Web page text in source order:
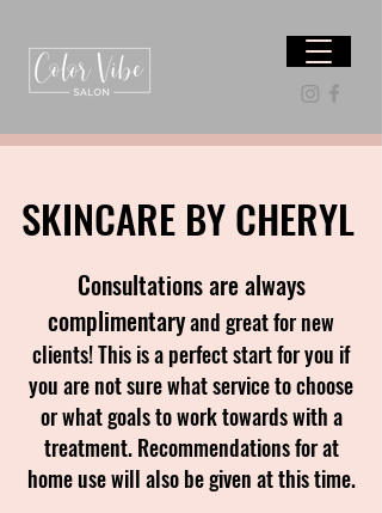
SKINCARE BY CHERYL
Consultations are always
complimentaryand great for new
clients! This is a perfect start for you if
you are not sure what service to choose
or what goals to work towards with a
treatment. Recommendations for at
home use will also be given at this time.